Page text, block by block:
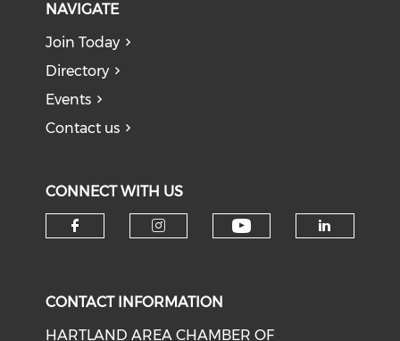
NAVIGATE
Join Today
Directory
Events
Contact us
CONNECT WITH US
CONTACT INFORMATION
HARTLAND AREA CHAMBER OF